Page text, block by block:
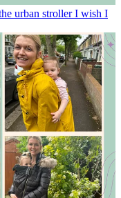
urban stroller I wish I